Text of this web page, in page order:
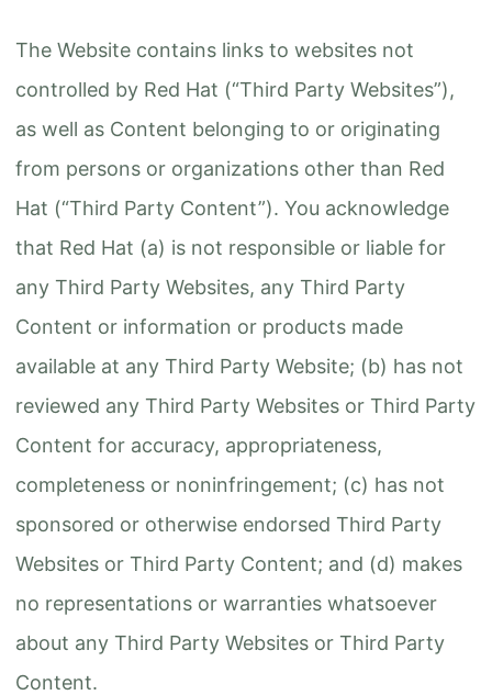
The Website contains links to websites not
controlled by Red Hat (“Third Party Websites”),
as well as Content belonging to or originating
from persons or organizations other than Red
Hat (“Third Party Content”). You acknowledge
that Red Hat (a) is not responsible or liable for
any Third Party Websites, any Third Party
Content or information or products made
available at any Third Party Website; (b) has not
reviewed any Third Party Websites or Third Party
Content for accuracy, appropriateness,
completeness or noninfringement; (c) has not
sponsored or otherwise endorsed Third Party
Websites or Third Party Content; and (d) makes
no representations or warranties whatsoever
about any Third Party Websites or Third Party
Content.